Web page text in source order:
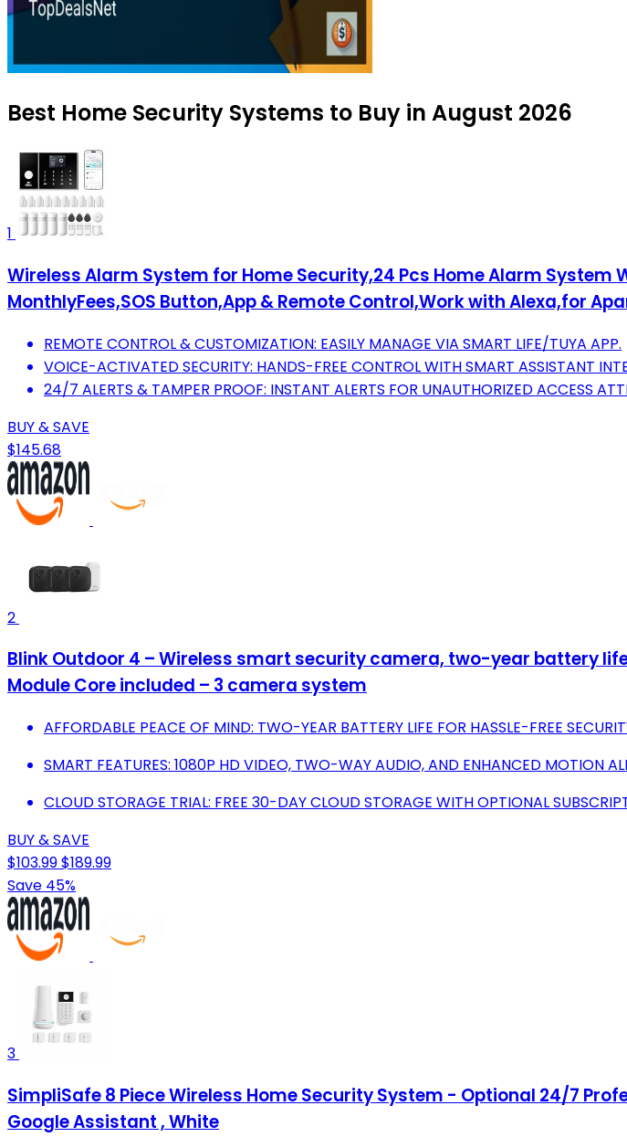
Best Home Security Systems to Buy in August 2026
1
Wireless Alarm System for Home Security,24 Pcs Home Alarm System
MonthlyFees,SOS Button,App & Remote Control,Work with Alexa,for
REMOTE CONTROL & CUSTOMIZATION: EASILY MANAGE VIA SMART LIFE/TUYA APP.
VOICE-ACTIVATED SECURITY: HANDS-FREE CONTROL WITH SMART ASSISTANT
24/7 ALERTS & TAMPER PROOF: INSTANT ALERTS FOR UNAUTHORIZED ACCESS
BUY & SAVE
$145.68
2
Blink Outdoor 4 – Wireless smart security camera, two-year battery
Module Core included – 3 camera system
AFFORDABLE PEACE OF MIND: TWO-YEAR BATTERY LIFE FOR HASSLE-FREE
SMART FEATURES: 1080P HD VIDEO, TWO-WAY AUDIO, AND ENHANCED MOTION
CLOUD STORAGE TRIAL: FREE 30-DAY CLOUD STORAGE WITH OPTIONAL
BUY & SAVE
$103.99$189.99
Save 45%
3
SimpliSafe 8 Piece Wireless Home Security System - Optional 24/7
Google Assistant , White